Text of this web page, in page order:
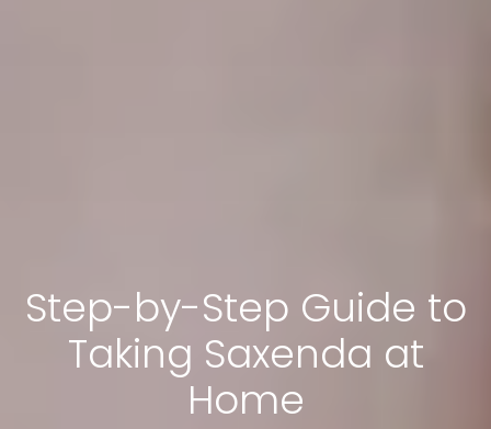
Step-by-Step Guide to
Taking Saxenda at
Home